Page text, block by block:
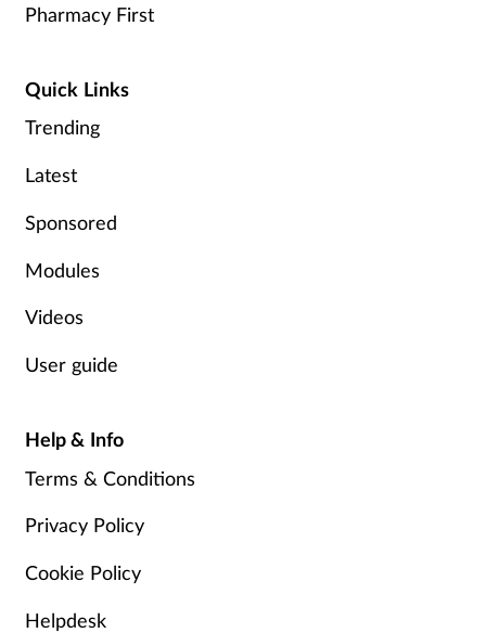
Pharmacy First
Quick Links
Trending
Latest
Sponsored
Modules
Videos
User guide
Help & Info
Terms & Conditions
Privacy Policy
Cookie Policy
Helpdesk